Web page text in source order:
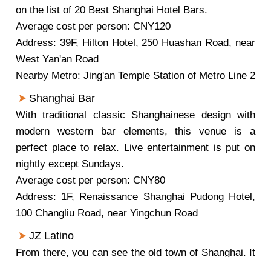
on the list of 20 Best Shanghai Hotel Bars.
Average cost per person: CNY120
Address: 39F, Hilton Hotel, 250 Huashan Road, near
West Yan'an Road
Nearby Metro: Jing'an Temple Station of Metro Line 2
Shanghai Bar
With traditional classic Shanghainese design with
modern western bar elements, this venue is a
perfect place to relax. Live entertainment is put on
nightly except Sundays.
Average cost per person: CNY80
Address: 1F, Renaissance Shanghai Pudong Hotel,
100 Changliu Road, near Yingchun Road
JZ Latino
From there, you can see the old town of Shanghai. It